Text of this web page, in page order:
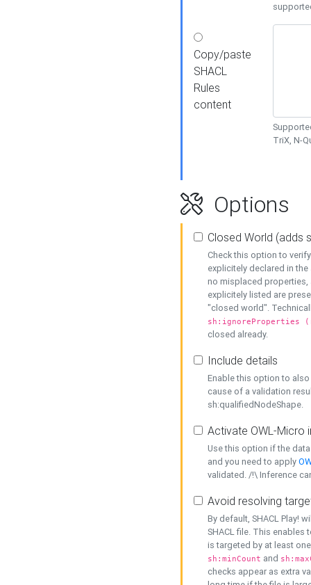
Copy/paste
SHACL
Rules
content
TriX, N-
Options
Closed World (adds
Check this option to
explicitely declared in
no misplaced properties,
explicitely listed are
"closed world".
sh:ignoreProperties
closed already.
Include details
Enable this option to
cause of a validation
sh:qualifiedNodeShape.
Activate OWL-Micro
Use this option if the
and you need to apply
validated. /!\ Inference
Avoid resolving
By default, SHACL Play!
SHACL file. This enables
is targeted by at least
sh:minCount and
checks appear as extra